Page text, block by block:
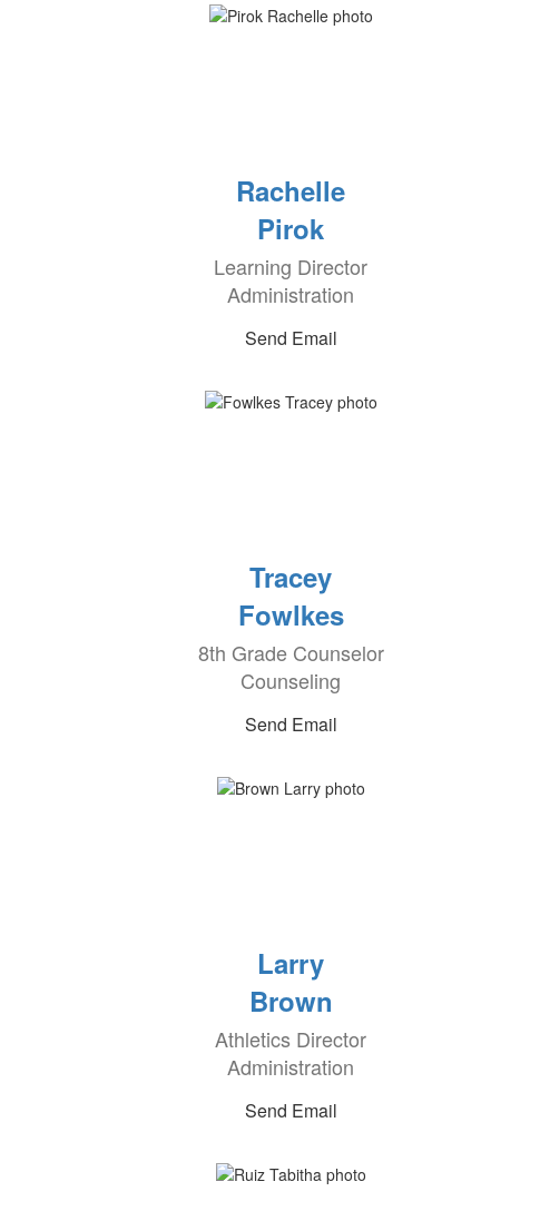
Rachelle
Pirok
Learning Director
Administration
Send Email
Tracey
Fowlkes
8th Grade Counselor
Counseling
Send Email
Larry
Brown
Athletics Director
Administration
Send Email